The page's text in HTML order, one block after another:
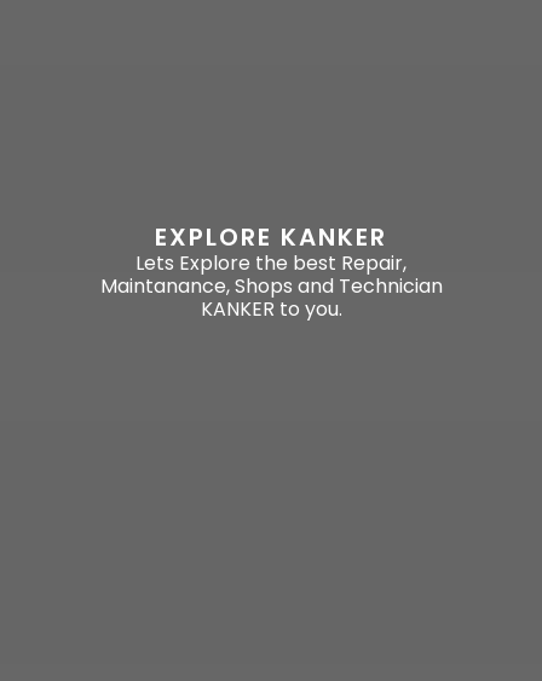
EXPLORE KANKER
Lets Explore the best Repair,
Maintanance, Shops and Technician
KANKER to you.